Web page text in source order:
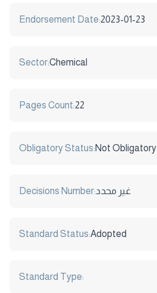
Endorsement Date:2023-01-23
Sector:Chemical
Pages Count:22
Obligatory Status:Not Obligatory
Decisions Number:غير محدد
Standard Status:Adopted
Standard Type: